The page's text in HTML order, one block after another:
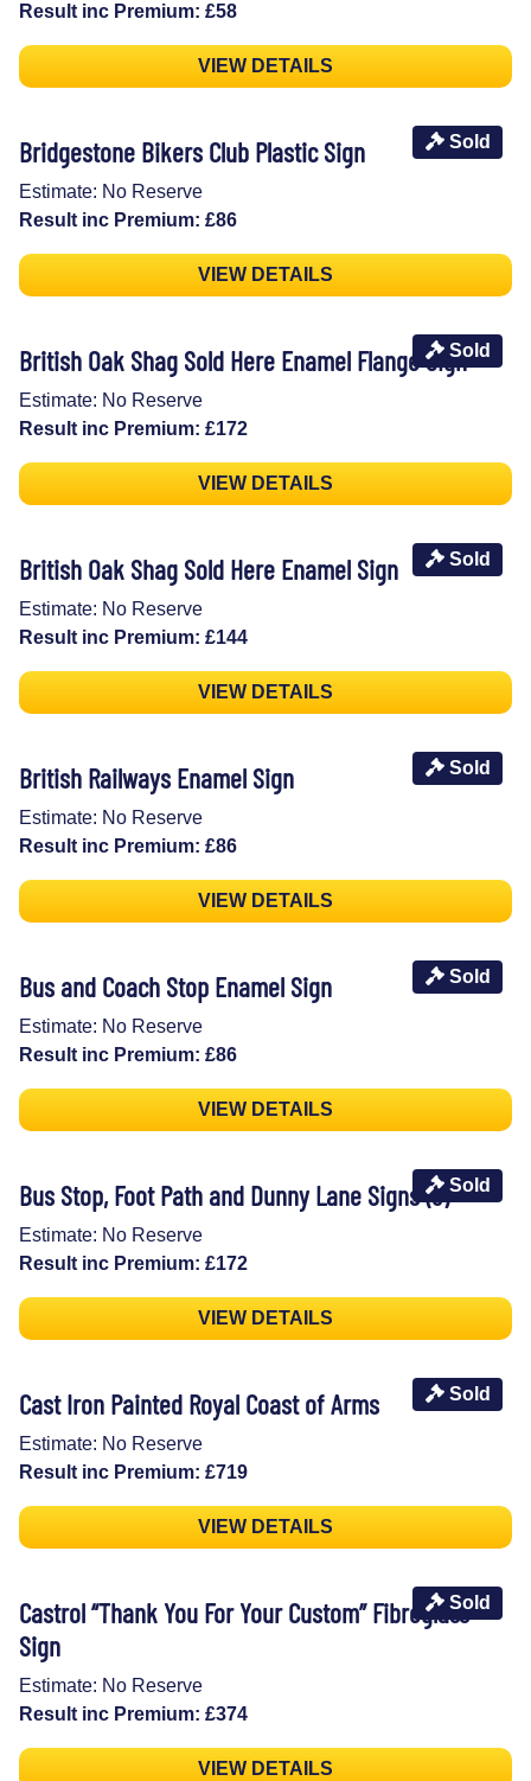
Result inc Premium: £58
VIEW DETAILS
Sold
Bridgestone Bikers Club Plastic Sign
Estimate: No Reserve
Result inc Premium: £86
VIEW DETAILS
Sold
British Oak Shag Sold Here Enamel Flange Sign
Estimate: No Reserve
Result inc Premium: £172
VIEW DETAILS
Sold
British Oak Shag Sold Here Enamel Sign
Estimate: No Reserve
Result inc Premium: £144
VIEW DETAILS
Sold
British Railways Enamel Sign
Estimate: No Reserve
Result inc Premium: £86
VIEW DETAILS
Sold
Bus and Coach Stop Enamel Sign
Estimate: No Reserve
Result inc Premium: £86
VIEW DETAILS
Sold
Bus Stop, Foot Path and Dunny Lane Signs (3)
Estimate: No Reserve
Result inc Premium: £172
VIEW DETAILS
Sold
Cast Iron Painted Royal Coast of Arms
Estimate: No Reserve
Result inc Premium: £719
VIEW DETAILS
Sold
Castrol “Thank You For Your Custom” Fibreglass
Sign
Estimate: No Reserve
Result inc Premium: £374
VIEW DETAILS